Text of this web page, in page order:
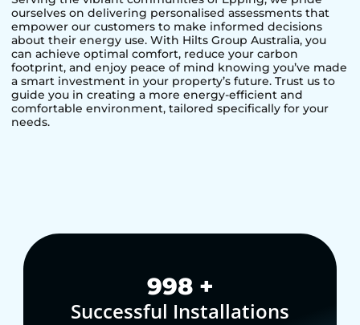
ourselves on delivering personalised assessments that
empower our customers to make informed decisions
about their energy use. With Hilts Group Australia, you
can achieve optimal comfort, reduce your carbon
footprint, and enjoy peace of mind knowing you’ve made
a smart investment in your property’s future. Trust us to
guide you in creating a more energy-efficient and
comfortable environment, tailored specifically for your
needs.
1,000+
Successful Installations